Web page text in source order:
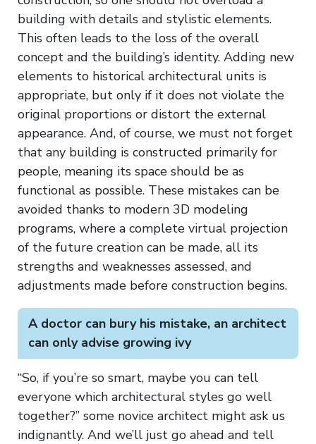
building with details and stylistic elements.
This often leads to the loss of the overall
concept and the building’s identity. Adding new
elements to historical architectural units is
appropriate, but only if it does not violate the
original proportions or distort the external
appearance. And, of course, we must not forget
that any building is constructed primarily for
people, meaning its space should be as
functional as possible. These mistakes can be
avoided thanks to modern 3D modeling
programs, where a complete virtual projection
of the future creation can be made, all its
strengths and weaknesses assessed, and
adjustments made before construction begins.
A doctor can bury his mistake, an architect
can only advise growing ivy
“So, if you’re so smart, maybe you can tell
everyone which architectural styles go well
together?” some novice architect might ask us
indignantly. And we’ll just go ahead and tell